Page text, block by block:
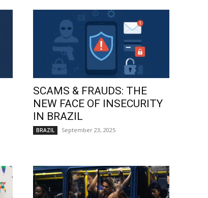
SCAMS & FRAUDS: THE
NEW FACE OF INSECURITY
IN BRAZIL
BRAZIL September 23, 2025